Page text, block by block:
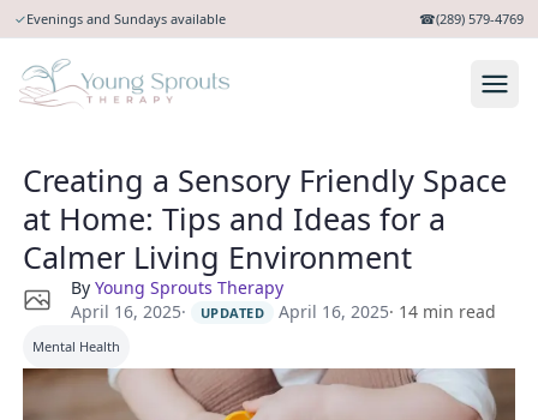
✓Evenings and Sundays available ☎(289) 579-4769
Creating a Sensory Friendly Space
at Home: Tips and Ideas for a
Calmer Living Environment
By Young Sprouts Therapy
April 16, 2025· UPDATED April 16, 2025· 14 min read
Mental Health